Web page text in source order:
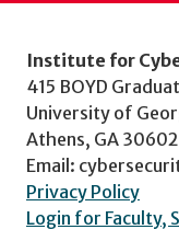
Institute for
415 BOYD
University of
Athens, GA
Email:
Privacy Policy
Login for Faculty,